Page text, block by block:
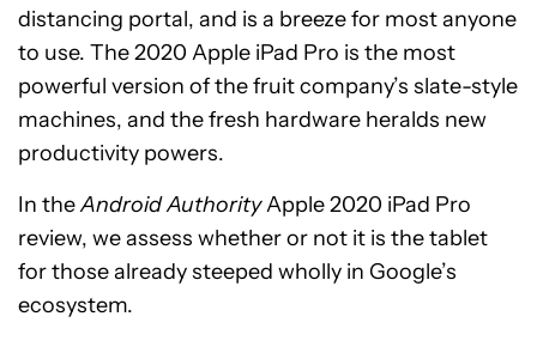
distancing portal, and is a breeze for most anyone
to use. The 2020 Apple iPad Pro is the most
powerful version of the fruit company’s slate-style
machines, and the fresh hardware heralds new
productivity powers.
In theAndroid AuthorityApple 2020 iPad Pro
review, we assess whether or not it is the tablet
for those already steeped wholly in Google’s
ecosystem.